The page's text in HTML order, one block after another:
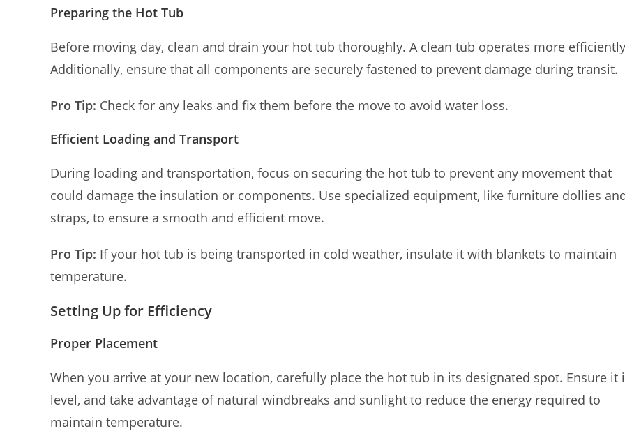
Preparing the Hot Tub
Before moving day, clean and drain your hot tub thoroughly. A clean tub operates more
Additionally, ensure that all components are securely fastened to prevent damage during transit.
Pro Tip: Check for any leaks and fix them before the move to avoid water loss.
Efficient Loading and Transport
During loading and transportation, focus on securing the hot tub to prevent any movement that
could damage the insulation or components. Use specialized equipment, like furniture dollies
straps, to ensure a smooth and efficient move.
Pro Tip: If your hot tub is being transported in cold weather, insulate it with blankets to maintain
temperature.
Setting Up for Efficiency
Proper Placement
When you arrive at your new location, carefully place the hot tub in its designated spot. Ensure it
level, and take advantage of natural windbreaks and sunlight to reduce the energy required to
maintain temperature.